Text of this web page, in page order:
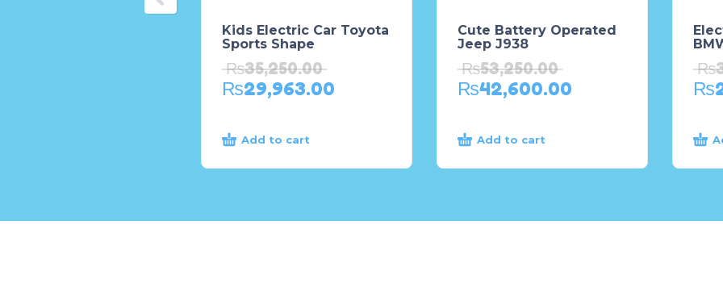
Kids Electric Car Toyota
Sports Shape
₨35,250.00
₨29,963.00
Add to cart
Cute Battery Operated
Jeep J938
₨53,250.00
₨42,600.00
Add to cart
₨
₨